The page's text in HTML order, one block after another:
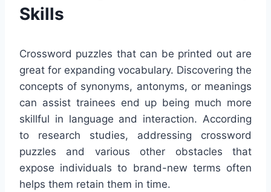
Skills
Crossword puzzles that can be printed out are
great for expanding vocabulary. Discovering the
concepts of synonyms, antonyms, or meanings
can assist trainees end up being much more
skillful in language and interaction. According
to research studies, addressing crossword
puzzles and various other obstacles that
expose individuals to brand-new terms often
helps them retain them in time.